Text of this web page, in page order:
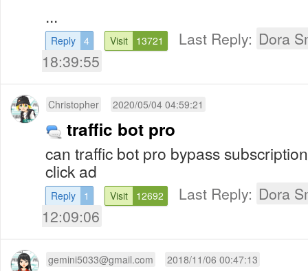
...
Reply 4 Visit 13721 Last Reply: Dora
18:39:55
Christopher 2020/05/04 04:59:21
traffic bot pro
can traffic bot pro bypass
click ad
Reply 1 Visit 12692 Last Reply: Dora
12:09:06
gemini5033@gmail.com 2018/11/06 00:47:13